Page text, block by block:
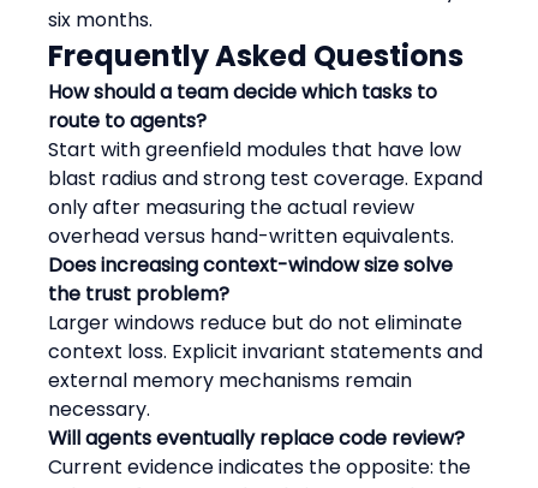
six months.
Frequently Asked Questions
How should a team decide which tasks to
route to agents?
Start with greenfield modules that have low
blast radius and strong test coverage. Expand
only after measuring the actual review
overhead versus hand-written equivalents.
Does increasing context-window size solve
the trust problem?
Larger windows reduce but do not eliminate
context loss. Explicit invariant statements and
external memory mechanisms remain
necessary.
Will agents eventually replace code review?
Current evidence indicates the opposite: the